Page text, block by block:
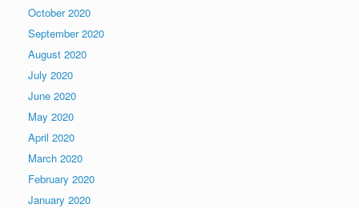
October 2020
September 2020
August 2020
July 2020
June 2020
May 2020
April 2020
March 2020
February 2020
January 2020